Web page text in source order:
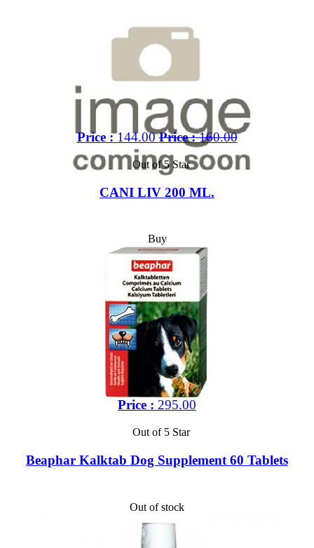
Price :144.00 Price :160.00
Out of 5 Star
CANI LIV 200 ML.
Buy
Price : 295.00
Out of 5 Star
Beaphar Kalktab Dog Supplement 60 Tablets
Out of stock